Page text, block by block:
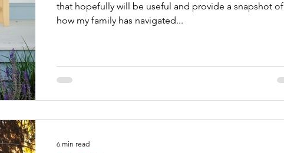
that hopefully will be useful and provide a snapshot of
how my family has navigated...
6 min read